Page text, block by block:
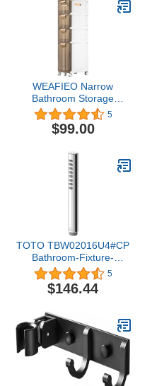
WEAFIEO Narrow
Bathroom Storage
Cabinet Slim Floor
Freestanding Waterproof
Organizer with Drawers
Space Kitchen Laundry
Gap Moveable Toilet
Paper Holder (3-Tiers)
5
$99.00
TOTO TBW02016U4#CP
Bathroom-Fixture-
Hardware-Parts, Polished
Chrome
5
$146.44